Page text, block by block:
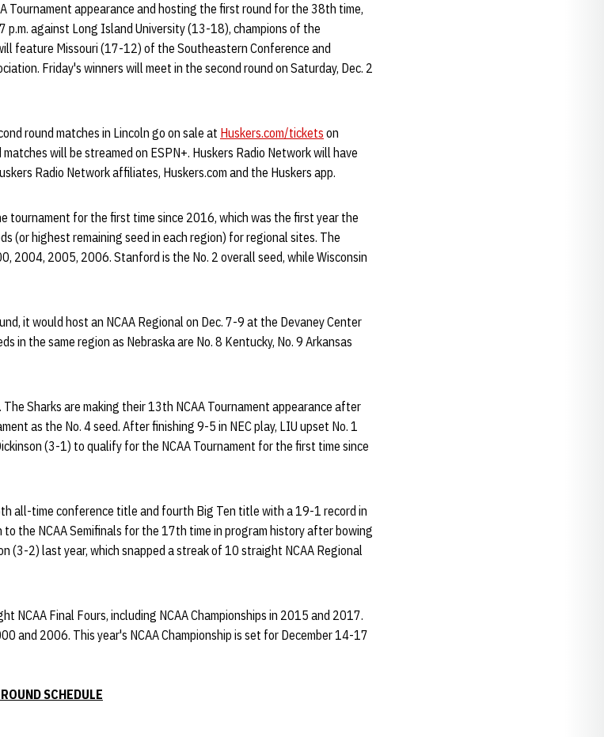
Tournament appearance and hosting the first round for the 38th time,
p.m. against Long Island University (13-18), champions of the
feature Missouri (17-12) of the Southeastern Conference and
Friday's winners will meet in the second round on Saturday, Dec. 2
round matches in Lincoln go on sale at Huskers.com/tickets on
will be streamed on ESPN+. Huskers Radio Network will have
Radio Network affiliates, Huskers.com and the Huskers app.
tournament for the first time since 2016, which was the first year the
(or highest remaining seed in each region) for regional sites. The
2004, 2005, 2006. Stanford is the No. 2 overall seed, while Wisconsin
it would host an NCAA Regional on Dec. 7-9 at the Devaney Center
in the same region as Nebraska are No. 8 Kentucky, No. 9 Arkansas
Sharks are making their 13th NCAA Tournament appearance after
as the No. 4 seed. After finishing 9-5 in NEC play, LIU upset No. 1
(3-1) to qualify for the NCAA Tournament for the first time since
all-time conference title and fourth Big Ten title with a 19-1 record in
the NCAA Semifinals for the 17th time in program history after bowing
(3-2) last year, which snapped a streak of 10 straight NCAA Regional
NCAA Final Fours, including NCAA Championships in 2015 and 2017.
and 2006. This year's NCAA Championship is set for December 14-17
SCHEDULE